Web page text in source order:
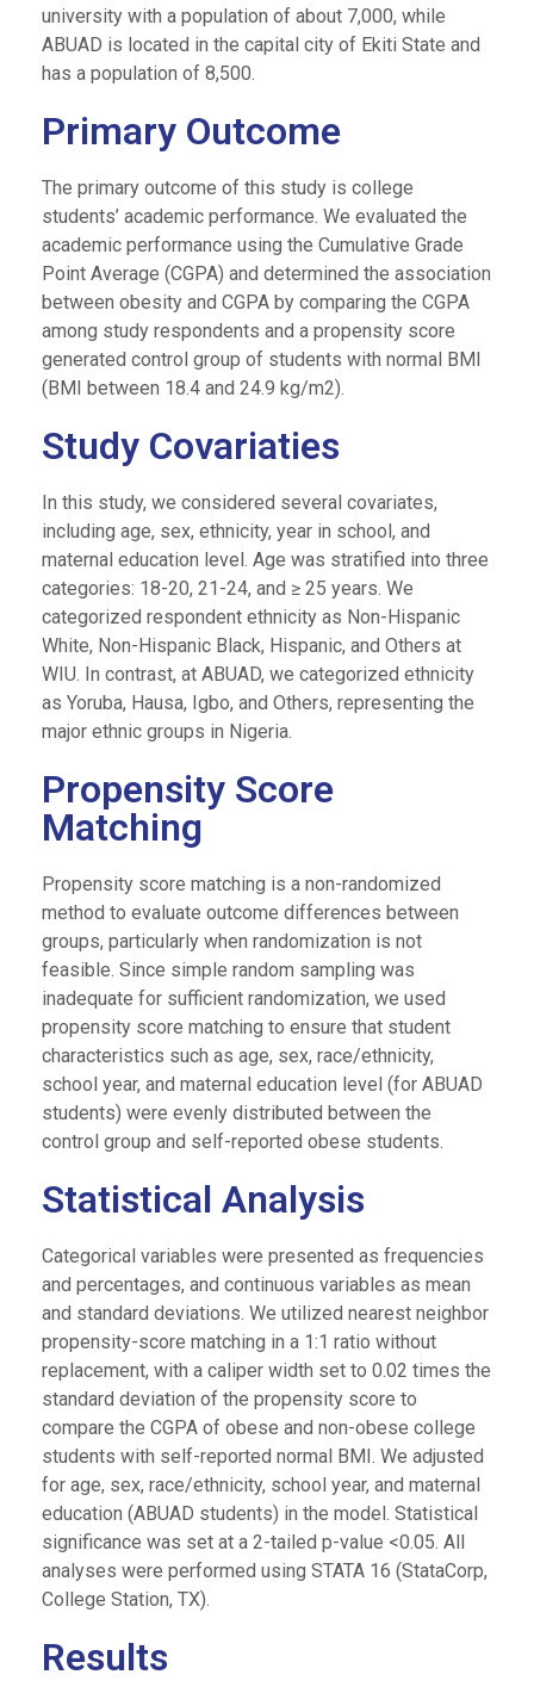
university with a population of about 7,000, while
ABUAD is located in the capital city of Ekiti State and
has a population of 8,500.
Primary Outcome
The primary outcome of this study is college
students’ academic performance. We evaluated the
academic performance using the Cumulative Grade
Point Average (CGPA) and determined the association
between obesity and CGPA by comparing the CGPA
among study respondents and a propensity score
generated control group of students with normal BMI
(BMI between 18.4 and 24.9 kg/m2).
Study Covariaties
In this study, we considered several covariates,
including age, sex, ethnicity, year in school, and
maternal education level. Age was stratified into three
categories: 18-20, 21-24, and ≥ 25 years. We
categorized respondent ethnicity as Non-Hispanic
White, Non-Hispanic Black, Hispanic, and Others at
WIU. In contrast, at ABUAD, we categorized ethnicity
as Yoruba, Hausa, Igbo, and Others, representing the
major ethnic groups in Nigeria.
Propensity Score
Matching
Propensity score matching is a non-randomized
method to evaluate outcome differences between
groups, particularly when randomization is not
feasible. Since simple random sampling was
inadequate for sufficient randomization, we used
propensity score matching to ensure that student
characteristics such as age, sex, race/ethnicity,
school year, and maternal education level (for ABUAD
students) were evenly distributed between the
control group and self-reported obese students.
Statistical Analysis
Categorical variables were presented as frequencies
and percentages, and continuous variables as mean
and standard deviations. We utilized nearest neighbor
propensity-score matching in a 1:1 ratio without
replacement, with a caliper width set to 0.02 times the
standard deviation of the propensity score to
compare the CGPA of obese and non-obese college
students with self-reported normal BMI. We adjusted
for age, sex, race/ethnicity, school year, and maternal
education (ABUAD students) in the model. Statistical
significance was set at a 2-tailed p-value <0.05. All
analyses were performed using STATA 16 (StataCorp,
College Station, TX).
Results